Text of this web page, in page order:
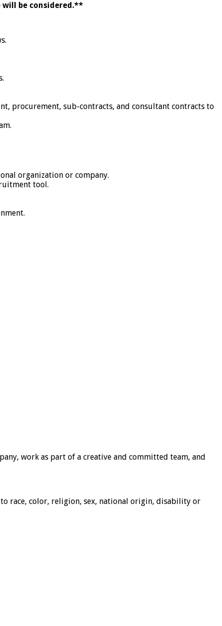
be considered.**
procurement, sub-contracts, and consultant contracts to
organization or company.
tool.
work as part of a creative and committed team, and
race, color, religion, sex, national origin, disability or